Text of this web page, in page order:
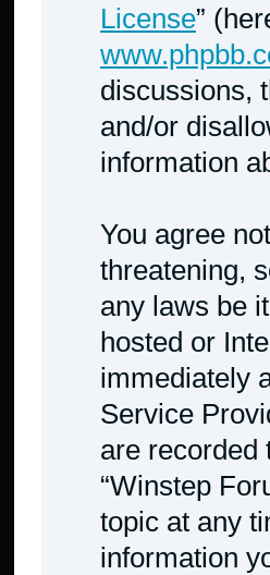
License”
discussions,
and/or
information
You agree
threatening,
any laws be
hosted or
immediately
Service
are recorded
“Winstep
topic at any
information